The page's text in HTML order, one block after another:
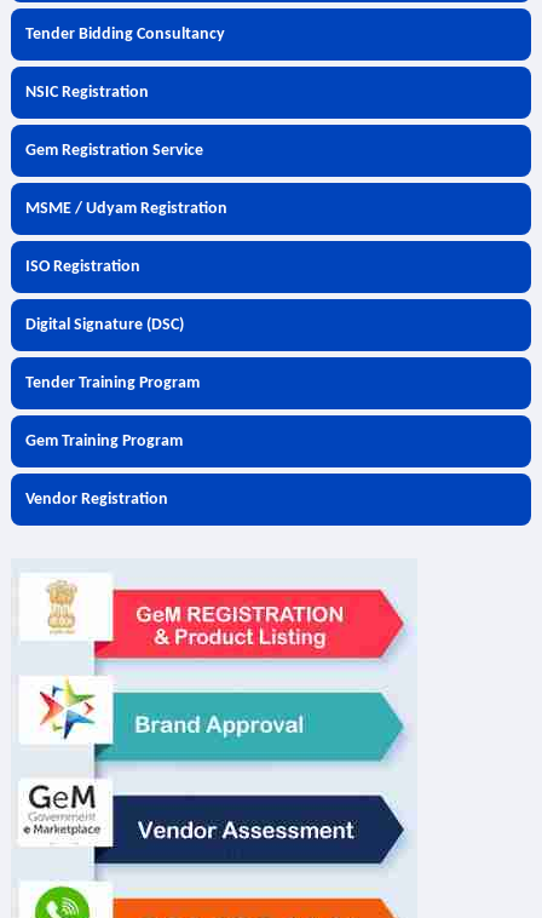
Tender Bidding Consultancy
NSIC Registration
Gem Registration Service
MSME / Udyam Registration
ISO Registration
Digital Signature (DSC)
Tender Training Program
Gem Training Program
Vendor Registration